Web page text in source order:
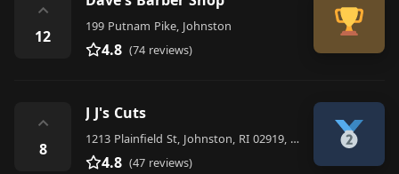
⌃
12
199 Putnam Pike, Johnston
4.8 (74 reviews)
⌃
8
J J's Cuts
1213 Plainfield St, Johnston, RI 02919, United States
4.8 (47 reviews)